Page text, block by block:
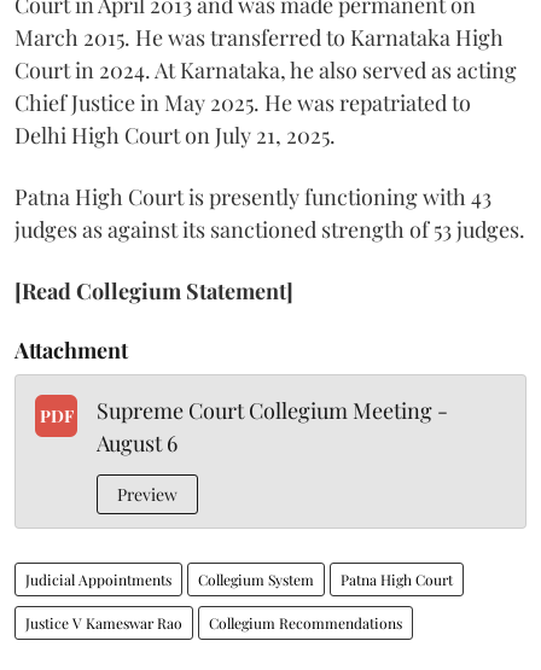
March 2015. He was transferred to Karnataka High
Court in 2024. At Karnataka, he also served as acting
Chief Justice in May 2025. He was repatriated to
Delhi High Court on July 21, 2025.
Patna High Court is presently functioning with 43
judges as against its sanctioned strength of 53 judges.
[Read Collegium Statement]
Attachment
PDF
Supreme Court Collegium Meeting -
August 6
Preview
Judicial Appointments Collegium System Patna High Court
Justice V Kameswar Rao Collegium Recommendations